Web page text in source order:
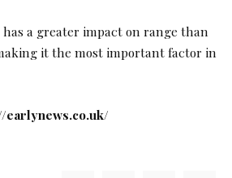
a greater impact on range than
it the most important factor in
earlynews.co.uk/